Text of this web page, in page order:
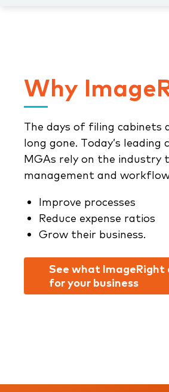
Why
The days of filing cabinets
long gone. Today’s leading
MGAs rely on the industry
management and
Improve processes
Reduce expense ratios
Grow their business.
See what ImageRight
for your business